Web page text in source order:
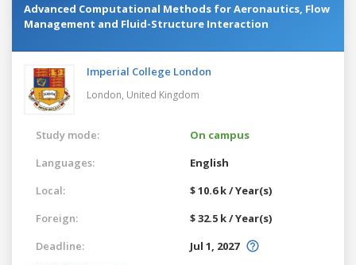
Advanced Computational Methods for Aeronautics, Flow
Management and Fluid-Structure Interaction
Imperial College London
London, United Kingdom
Study mode:
On campus
Languages:
English
Local:
$ 10.6 k / Year(s)
Foreign:
$ 32.5 k / Year(s)
Deadline:
Jul 1, 2027